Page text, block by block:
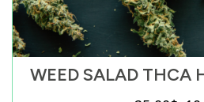
WEED SALAD THCA